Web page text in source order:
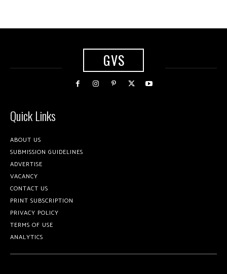
GVS
Quick Links
ABOUT US
SUBMISSION GUIDELINES
ADVERTISE
VACANCY
CONTACT US
PRINT SUBSCRIPTION
PRIVACY POLICY
TERMS OF USE
ANALYTICS